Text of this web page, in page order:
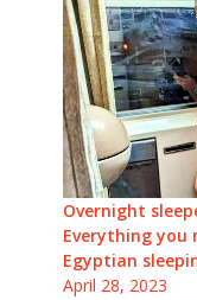
Overnight
Everything you
Egyptian
April 28, 2023